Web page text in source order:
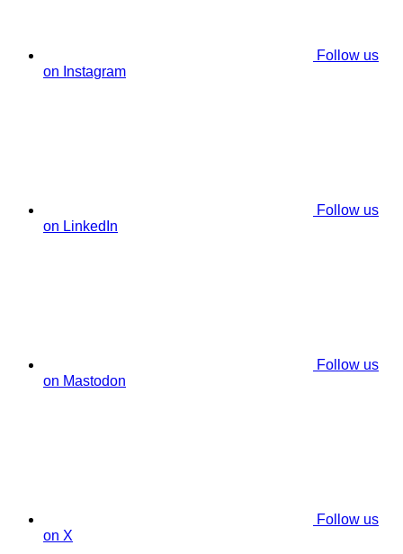
Follow us
on Instagram
Follow us
on LinkedIn
Follow us
on Mastodon
Follow us
on X